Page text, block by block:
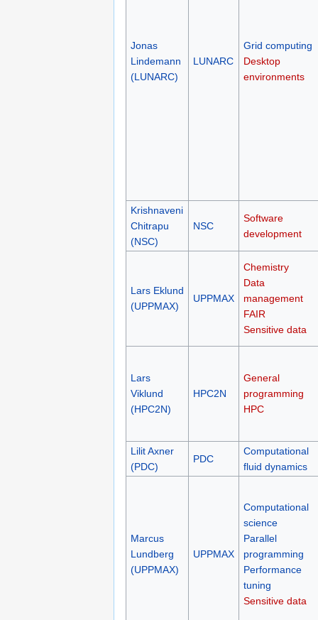
Jonas
Lindemann
(LUNARC)
LUNARC
Grid computing
Desktop
environments
Krishnaveni
Chitrapu
(NSC)
NSC
Software
development
Lars Eklund
(UPPMAX)
UPPMAX
Chemistry
Data
management
FAIR
Sensitive data
Lars
Viklund
(HPC2N)
HPC2N
General
programming
HPC
Lilit Axner
(PDC)
PDC
Computational
fluid dynamics
Marcus
Lundberg
(UPPMAX)
UPPMAX
Computational
science
Parallel
programming
Performance
tuning
Sensitive data